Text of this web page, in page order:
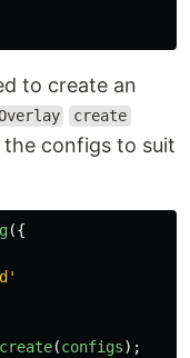
to create an
create
configs to suit
({
'
create(configs);